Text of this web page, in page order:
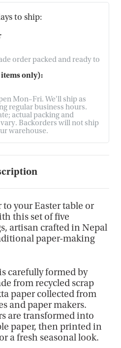
to ship:
order packed and ready to
only):
Mon–Fri. We'll ship as
regular business hours.
actual packing and
Backorders will not ship
warehouse.
your Easter table or
this set of five
artisan crafted in Nepal
paper-making
carefully formed by
from recycled scrap
paper collected from
and paper makers.
are transformed into
paper, then printed in
a fresh seasonal look.